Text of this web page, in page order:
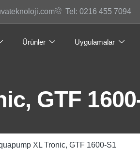
Tel: 0216 455 7094
Ürünler Uygulamalar
GTF
XL Tronic, GTF 1600-S1